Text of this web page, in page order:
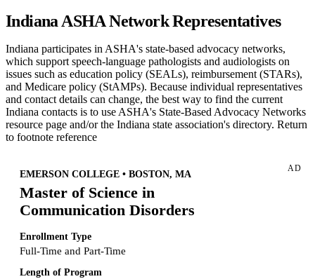
Indiana ASHA Network Representatives
Indiana participates in ASHA's state-based advocacy networks,
which support speech-language pathologists and audiologists on
issues such as education policy (SEALs), reimbursement (STARs),
and Medicare policy (StAMPs). Because individual representatives
and contact details can change, the best way to find the current
Indiana contacts is to use ASHA's State-Based Advocacy Networks
resource page and/or the Indiana state association's directory. Return
to footnote reference
AD
EMERSON COLLEGE • BOSTON, MA
Master of Science in
Communication Disorders
Enrollment Type
Full-Time and Part-Time
Length of Program